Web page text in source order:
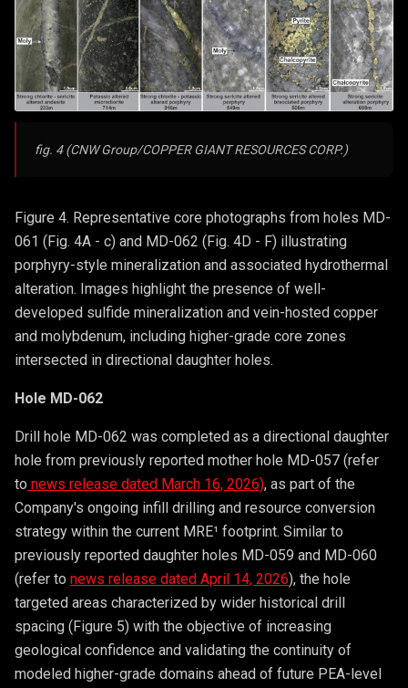
fig. 4 (CNW Group/COPPER GIANT RESOURCES CORP.)
Figure 4. Representative core photographs from holes MD-
061 (Fig. 4A - c) and MD-062 (Fig. 4D - F) illustrating
porphyry-style mineralization and associated hydrothermal
alteration. Images highlight the presence of well-
developed sulfide mineralization and vein-hosted copper
and molybdenum, including higher-grade core zones
intersected in directional daughter holes.
Hole MD-062
Drill hole MD-062 was completed as a directional daughter
hole from previously reported mother hole MD-057 (refer
to news release dated March 16, 2026), as part of the
Company's ongoing infill drilling and resource conversion
strategy within the current MRE¹ footprint. Similar to
previously reported daughter holes MD-059 and MD-060
(refer to news release dated April 14, 2026), the hole
targeted areas characterized by wider historical drill
spacing (Figure 5) with the objective of increasing
geological confidence and validating the continuity of
modeled higher-grade domains ahead of future PEA-level